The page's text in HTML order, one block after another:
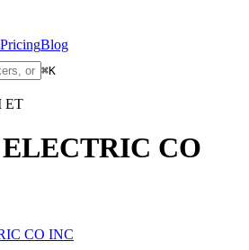
PricingBlog
⌘K
ET
CO
CO INC